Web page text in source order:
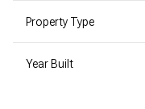
Property Type
Year Built